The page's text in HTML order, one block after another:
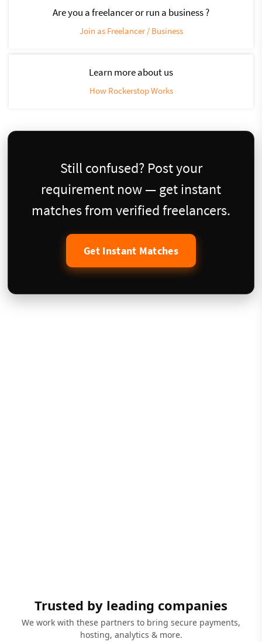
Are you a freelancer or run a business ?
Join as Freelancer / Business
Learn more about us
How Rockerstop Works
Still confused? Post your
requirement now — get instant
matches from verified freelancers.
Get Instant Matches
Trusted by leading companies
We work with these partners to bring secure payments,
hosting, analytics & more.